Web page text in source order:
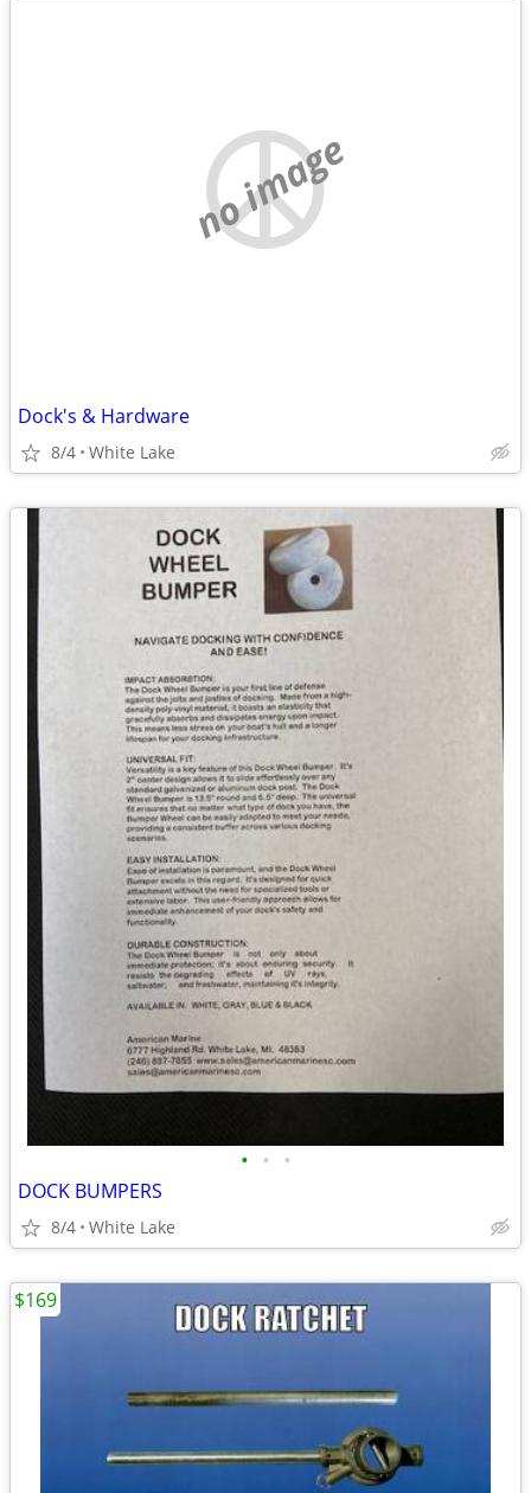
no image
Dock's & Hardware
8/4 White Lake
• • •
DOCK BUMPERS
8/4 White Lake
$169